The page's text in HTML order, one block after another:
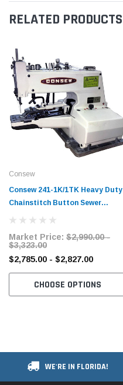
RELATED PRODUCTS
Consew
Consew 241-1K/1TK Heavy Duty
Chainstitch Button Sewer
Industrial Sewing Machine​ with
Market Price: $2,990.00 -
$3,323.00
$2,785.00 - $2,827.00
CHOOSE OPTIONS
WE'RE IN FLORIDA!